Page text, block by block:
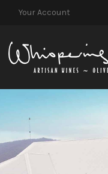
Your Account